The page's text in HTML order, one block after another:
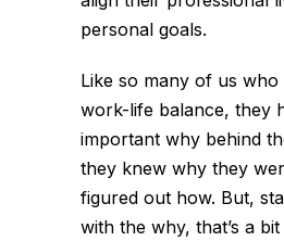
personal goals.
Like so many of us
work-life balance, they
important why behind
they knew why they
figured out how. But,
with the why, that’s a